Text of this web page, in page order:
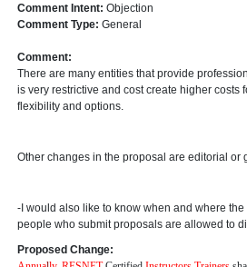
Comment Intent: Objection
Comment Type: General
Comment:
There are many entities that provide
is very restrictive and cost create higher
flexibility and options.
Other changes in the proposal are editorial or
-I would also like to know when and where
people who submit proposals are allowed to
Proposed Change: